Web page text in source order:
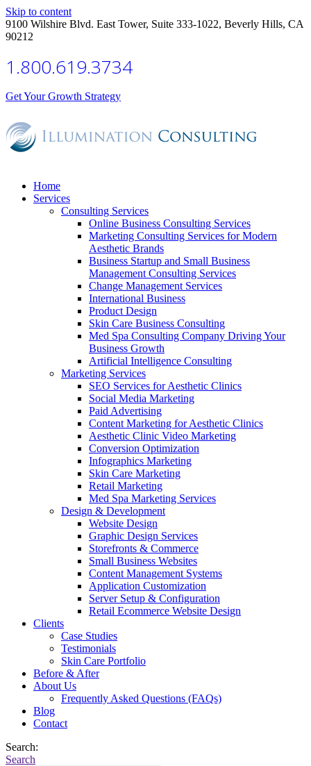
Skip to content
9100 Wilshire Blvd. East Tower, Suite 333-1022, Beverly Hills, CA
90212
1.800.619.3734
Get Your Growth Strategy
Home
Services
Consulting Services
Online Business Consulting Services
Marketing Consulting Services for Modern
Aesthetic Brands
Business Startup and Small Business
Management Consulting Services
Change Management Services
International Business
Product Design
Skin Care Business Consulting
Med Spa Consulting Company Driving Your
Business Growth
Artificial Intelligence Consulting
Marketing Services
SEO Services for Aesthetic Clinics
Social Media Marketing
Paid Advertising
Content Marketing for Aesthetic Clinics
Aesthetic Clinic Video Marketing
Conversion Optimization
Infographics Marketing
Skin Care Marketing
Retail Marketing
Med Spa Marketing Services
Design & Development
Website Design
Graphic Design Services
Storefronts & Commerce
Small Business Websites
Content Management Systems
Application Customization
Server Setup & Configuration
Retail Ecommerce Website Design
Clients
Case Studies
Testimonials
Skin Care Portfolio
Before & After
About Us
Frequently Asked Questions (FAQs)
Blog
Contact
Search:
Search